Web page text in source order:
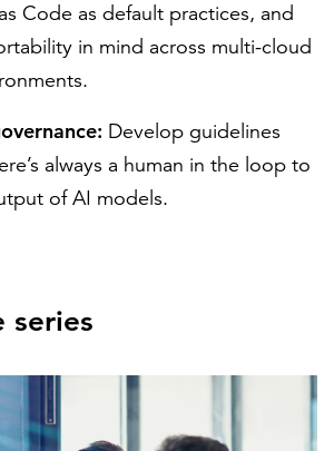
Code as default practices, and
in mind across multi-cloud
Develop guidelines
always a human in the loop to
of AI models.
series